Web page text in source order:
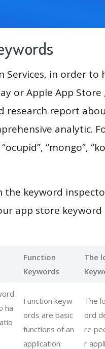
Services, in order to
or Apple App Store
report
analytic.
“mongo”,
the keyword
app store keyword
Function
Keywords
The
ha
Function keyw
ords are basic
functions of an
application.
The
ord
re
r